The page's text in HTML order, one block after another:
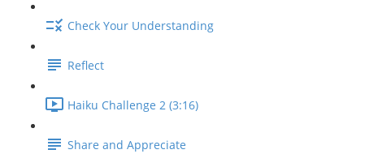
Check Your Understanding
Reflect
Haiku Challenge 2 (3:16)
Share and Appreciate